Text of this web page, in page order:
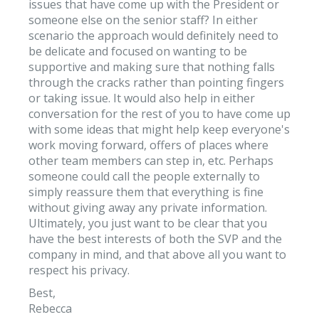
issues that have come up with the President or
someone else on the senior staff? In either
scenario the approach would definitely need to
be delicate and focused on wanting to be
supportive and making sure that nothing falls
through the cracks rather than pointing fingers
or taking issue. It would also help in either
conversation for the rest of you to have come up
with some ideas that might help keep everyone's
work moving forward, offers of places where
other team members can step in, etc. Perhaps
someone could call the people externally to
simply reassure them that everything is fine
without giving away any private information.
Ultimately, you just want to be clear that you
have the best interests of both the SVP and the
company in mind, and that above all you want to
respect his privacy.
Best,
Rebecca